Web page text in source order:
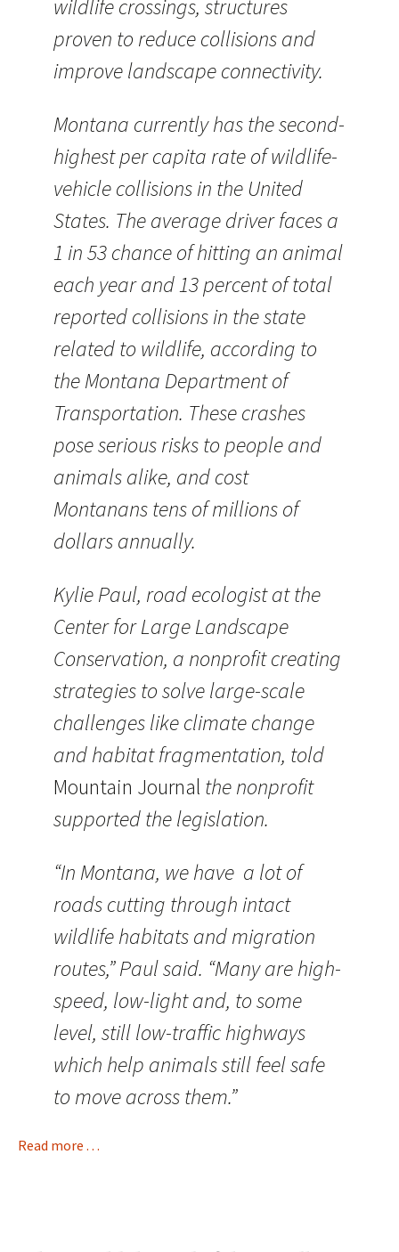
wildlife crossings, structures
proven to reduce collisions and
improve landscape connectivity.
Montana currently has the second-
highest per capita rate of wildlife-
vehicle collisions in the United
States. The average driver faces a
1 in 53 chance of hitting an animal
each year and 13 percent of total
reported collisions in the state
related to wildlife, according to
the Montana Department of
Transportation. These crashes
pose serious risks to people and
animals alike, and cost
Montanans tens of millions of
dollars annually.
Kylie Paul, road ecologist at the
Center for Large Landscape
Conservation, a nonprofit creating
strategies to solve large-scale
challenges like climate change
and habitat fragmentation, told
Mountain Journal the nonprofit
supported the legislation.
“In Montana, we have a lot of
roads cutting through intact
wildlife habitats and migration
routes,” Paul said. “Many are high-
speed, low-light and, to some
level, still low-traffic highways
which help animals still feel safe
to move across them.”
Read more . . .